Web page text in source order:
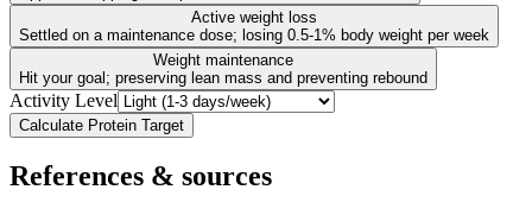
Active weight loss
Settled on a maintenance dose; losing 0.5-1% body weight per week
Weight maintenance
Hit your goal; preserving lean mass and preventing rebound
Activity Level
Calculate Protein Target
References & sources